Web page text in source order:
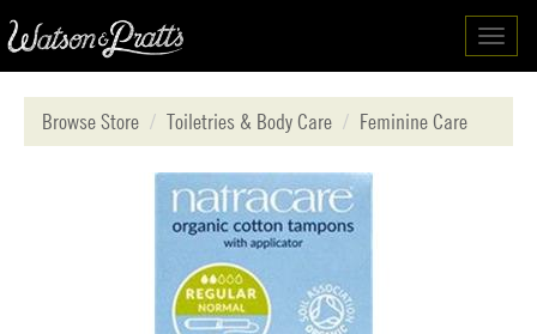
Browse Store
Toiletries & Body Care Feminine Care